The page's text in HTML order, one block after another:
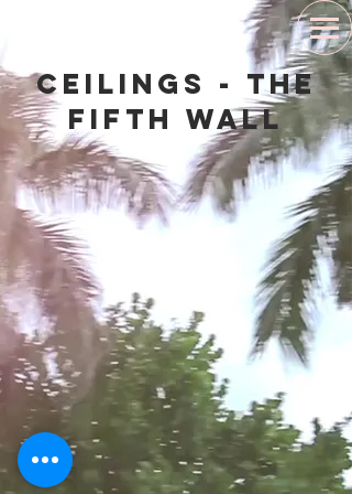
Ceilings - The
Fifth Wall